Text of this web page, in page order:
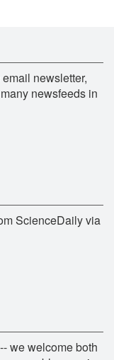
newsletter,
newsfeeds in
ScienceDaily via
we welcome both